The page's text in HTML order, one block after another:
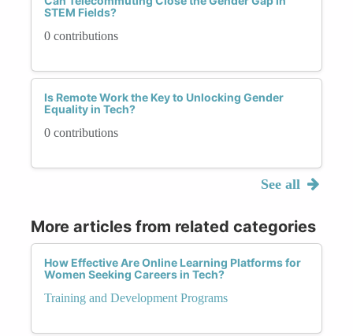
STEM Fields?
0 contributions
Is Remote Work the Key to Unlocking Gender
Equality in Tech?
0 contributions
See all
More articles from related categories
How Effective Are Online Learning Platforms for
Women Seeking Careers in Tech?
Training and Development Programs